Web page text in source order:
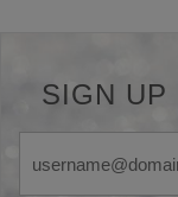
SIGN UP